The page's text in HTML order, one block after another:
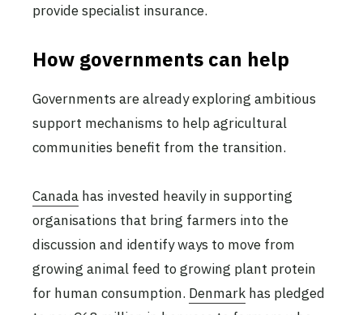
provide specialist insurance.
How governments can help
Governments are already exploring ambitious
support mechanisms to help agricultural
communities benefit from the transition.
Canada has invested heavily in supporting
organisations that bring farmers into the
discussion and identify ways to move from
growing animal feed to growing plant protein
for human consumption. Denmark has pledged